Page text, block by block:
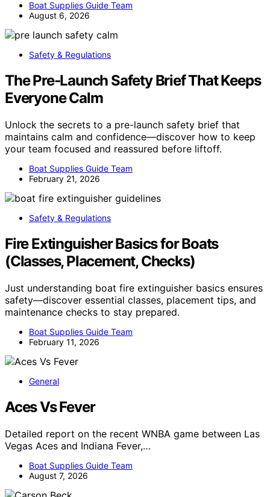
Boat Supplies Guide Team
August 6, 2026
Safety & Regulations
The Pre-Launch Safety Brief That Keeps
Everyone Calm
Unlock the secrets to a pre-launch safety brief that
maintains calm and confidence—discover how to keep
your team focused and reassured before liftoff.
Boat Supplies Guide Team
February 21, 2026
Safety & Regulations
Fire Extinguisher Basics for Boats
(Classes, Placement, Checks)
Just understanding boat fire extinguisher basics ensures
safety—discover essential classes, placement tips, and
maintenance checks to stay prepared.
Boat Supplies Guide Team
February 11, 2026
General
Aces Vs Fever
Detailed report on the recent WNBA game between Las
Vegas Aces and Indiana Fever,…
Boat Supplies Guide Team
August 7, 2026